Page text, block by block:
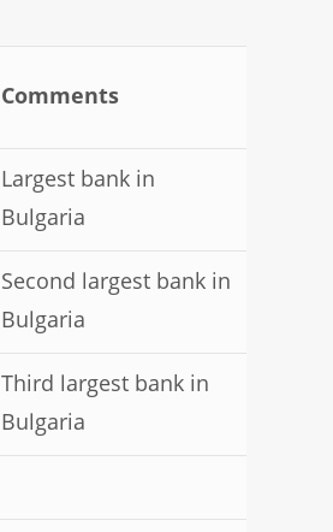
Comments
Largest bank in
Bulgaria
Second largest bank in
Bulgaria
Third largest bank in
Bulgaria